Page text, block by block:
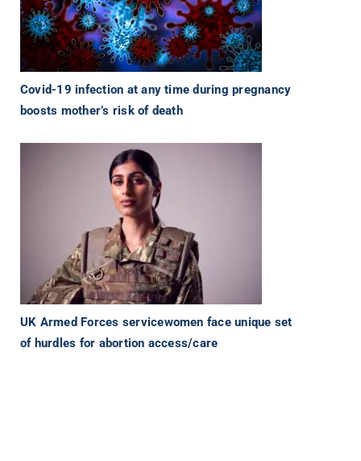
Covid-19 infection at any time during pregnancy
boosts mother’s risk of death
UK Armed Forces servicewomen face unique set
of hurdles for abortion access/care